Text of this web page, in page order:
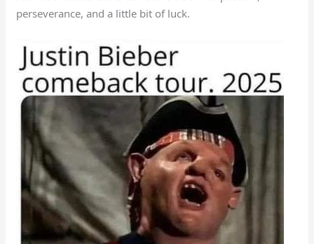
perseverance, and a little bit of luck.